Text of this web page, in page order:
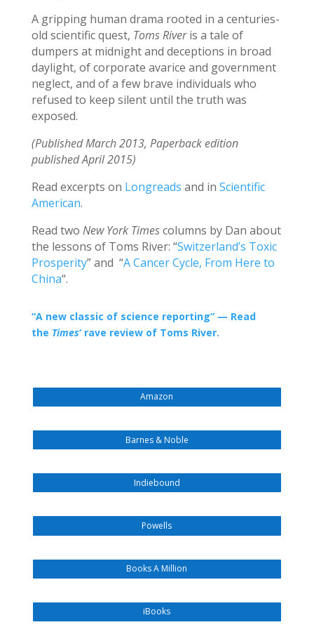
A gripping human drama rooted in a centuries-
old scientific quest, Toms Riveris a tale of
dumpers at midnight and deceptions in broad
daylight, of corporate avarice and government
neglect, and of a few brave individuals who
refused to keep silent until the truth was
exposed.
(Published March 2013, Paperback edition
published April 2015)
Read excerpts on Longreads and in Scientific
American.
Read two New York Timescolumns by Dan about
the lessons of Toms River: “Switzerland’s Toxic
Prosperity” and “A Cancer Cycle, From Here to
China“.
“A new classic of science reporting” — Read
the Times‘ rave review of Toms River.
Amazon
Barnes & Noble
Indiebound
Powells
Books A Million
iBooks